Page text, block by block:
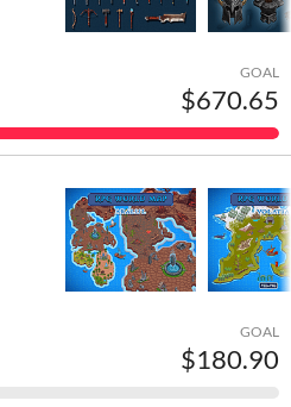
GOAL
$670.65
GOAL
$180.90